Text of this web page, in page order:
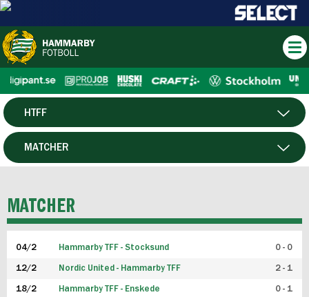
HERR
HTFF
P19
FUTSAL HERR
MATCHER
MATCHER
04/2 Hammarby TFF - Stocksund 0 - 0
12/2 Nordic United - Hammarby TFF 2 - 1
18/2 Hammarby TFF - Enskede 0 - 1